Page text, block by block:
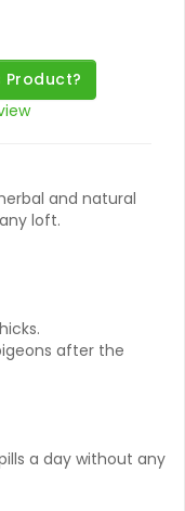
Product?
and natural
loft.
after the
a day without any